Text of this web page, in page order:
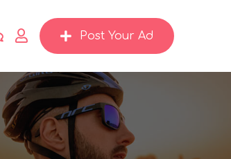
Post Your Ad